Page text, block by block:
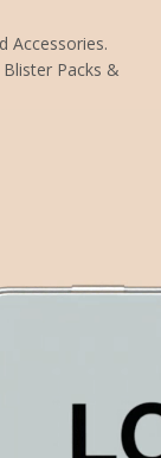
Accessories.
Packs &